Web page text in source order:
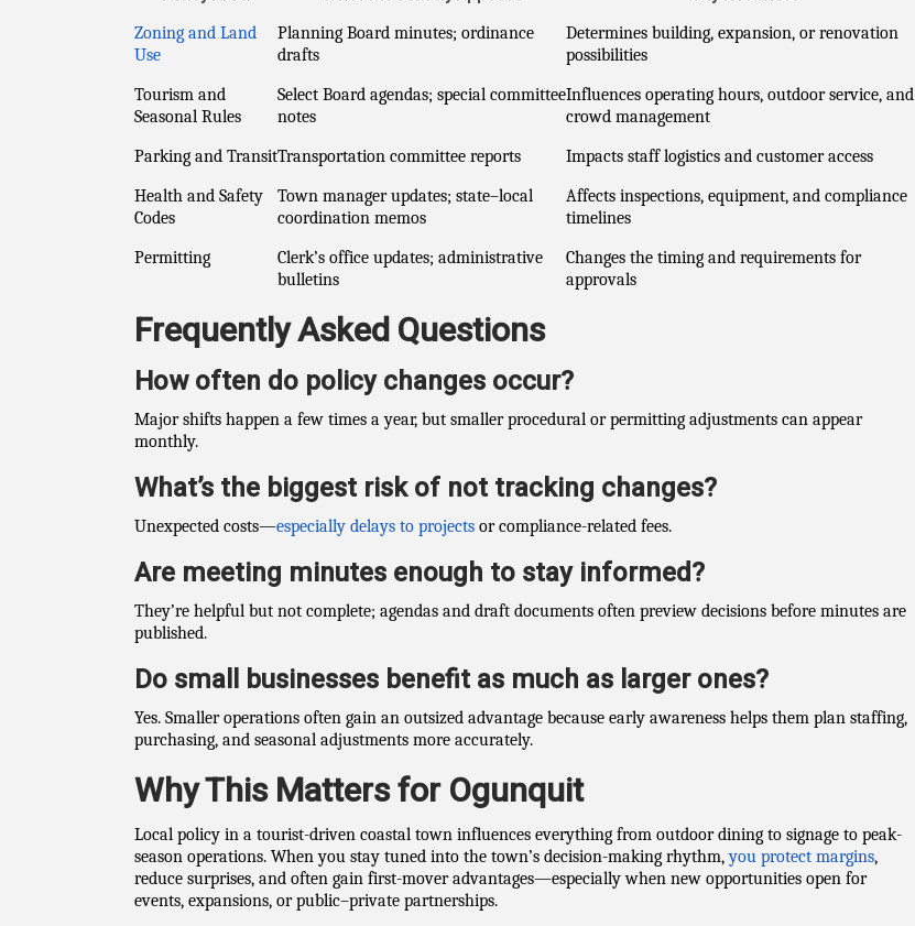
Zoning and Land
Use
Planning Board minutes; ordinance
drafts
Determines building, expansion, or renovation
possibilities
Tourism and
Seasonal Rules
Select Board agendas; special committee
notes
Influences operating hours, outdoor service, and
crowd management
Parking and TransitTransportation committee reports
Impacts staff logistics and customer access
Health and Safety
Codes
Town manager updates; state–local
coordination memos
Affects inspections, equipment, and compliance
timelines
Permitting
Clerk’s office updates; administrative
bulletins
Changes the timing and requirements for
approvals
Frequently Asked Questions
How often do policy changes occur?
Major shifts happen a few times a year, but smaller procedural or permitting adjustments can appear
monthly.
What’s the biggest risk of not tracking changes?
Unexpected costs—especially delays to projects or compliance-related fees.
Are meeting minutes enough to stay informed?
They’re helpful but not complete; agendas and draft documents often preview decisions before minutes are
published.
Do small businesses benefit as much as larger ones?
Yes. Smaller operations often gain an outsized advantage because early awareness helps them plan staffing,
purchasing, and seasonal adjustments more accurately.
Why This Matters for Ogunquit
Local policy in a tourist-driven coastal town influences everything from outdoor dining to signage to peak-
season operations. When you stay tuned into the town’s decision-making rhythm,you protect margins,
reduce surprises, and often gain first-mover advantages—especially when new opportunities open for
events, expansions, or public–private partnerships.